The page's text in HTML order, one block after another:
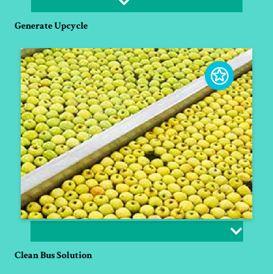
Generate Upcycle
Clean Bus Solution